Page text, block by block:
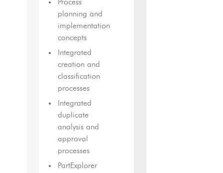
Process
planning and
implementation
concepts
Integrated
creation and
classification
processes
Integrated
duplicate
analysis and
approval
processes
PartExplorer